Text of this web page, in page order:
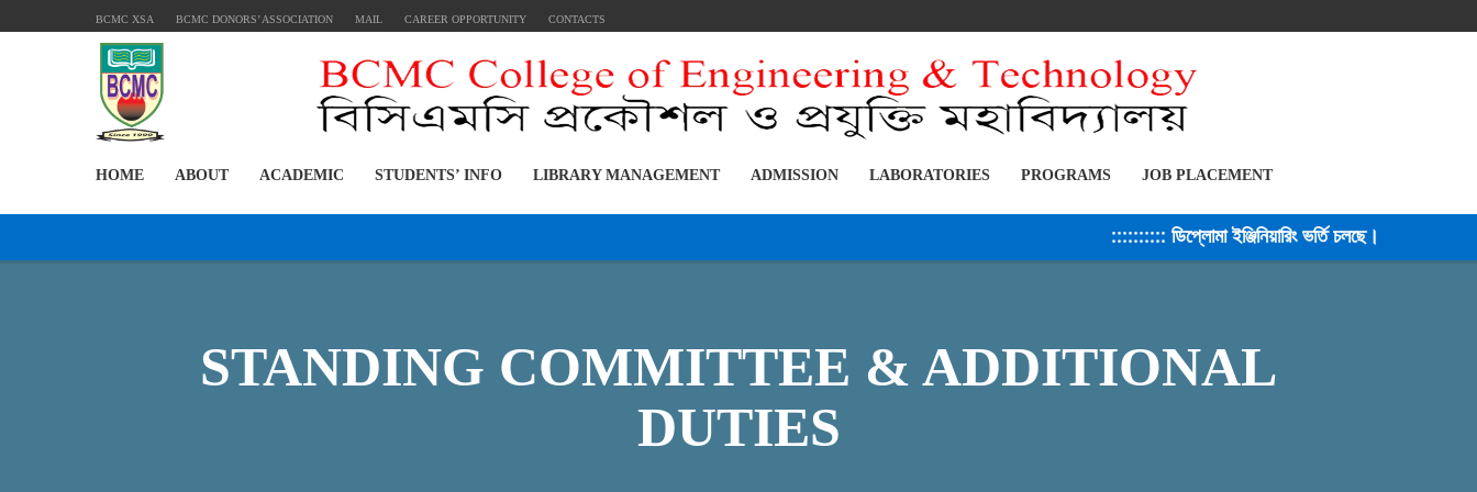
BCMC XSA BCMC DONORS’ ASSOCIATION MAIL CAREER OPPORTUNITY CONTACTS
HOME ABOUT ACADEMIC STUDENTS’ INFO LIBRARY MANAGEMENT ADMISSION LABORATORIES PROGRAMS JOB PLACEMENT
:::::::::: ডিপ্লোমা ইঞ্জিনিয়ারিং ভর্তি চলছে। সেশন
STANDING COMMITTEE & ADDITIONAL
DUTIES